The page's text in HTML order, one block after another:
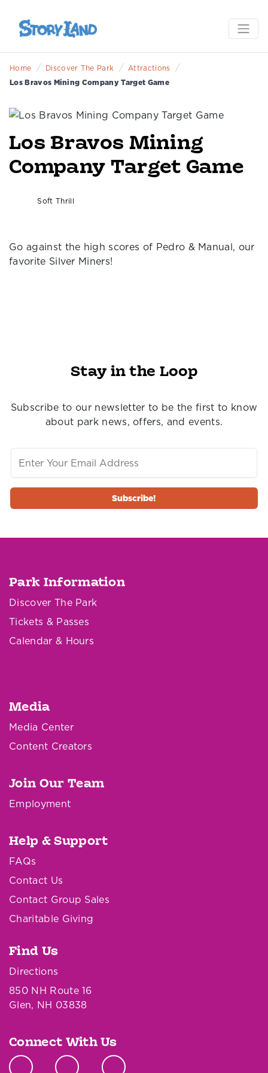
Home / Discover The Park / Attractions /
Los Bravos Mining Company Target Game
Los Bravos Mining
Company Target Game
Soft Thrill
Go against the high scores of Pedro & Manual, our
favorite Silver Miners!
Stay in the Loop
Subscribe to our newsletter to be the first to know
about park news, offers, and events.
Park Information
Discover The Park
Tickets & Passes
Calendar & Hours
Media
Media Center
Content Creators
Join Our Team
Employment
Help & Support
FAQs
Contact Us
Contact Group Sales
Charitable Giving
Find Us
Directions
850 NH Route 16
Glen, NH 03838
Connect With Us